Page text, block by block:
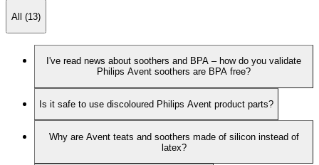
All (13)
I've read news about soothers and BPA – how do you validate
Philips Avent soothers are BPA free?
Is it safe to use discoloured Philips Avent product parts?
Why are Avent teats and soothers made of silicon instead of
latex?